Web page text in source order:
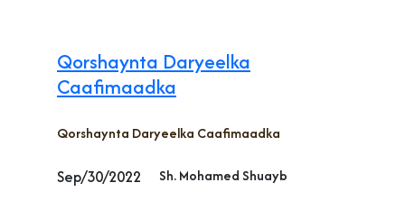
Qorshaynta Daryeelka
Caafimaadka
Qorshaynta Daryeelka Caafimaadka
Sep/30/2022 Sh. Mohamed Shuayb